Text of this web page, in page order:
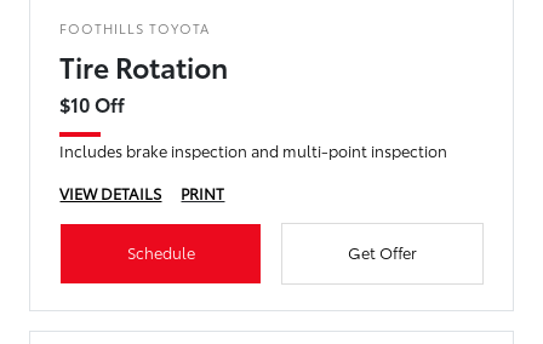
FOOTHILLS TOYOTA
Tire Rotation
$10 Off
Includes brake inspection and multi-point inspection
VIEW DETAILS
PRINT
Schedule Get Offer